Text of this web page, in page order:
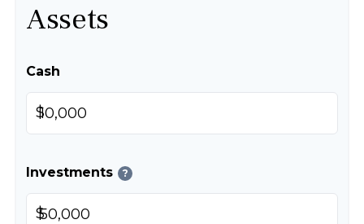
Assets
Cash
$
Investments ?
$